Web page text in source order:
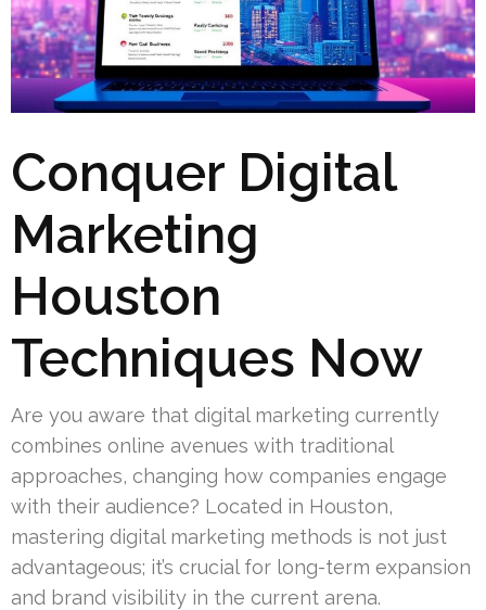
Conquer Digital
Marketing
Houston
Techniques Now
Are you aware that digital marketing currently
combines online avenues with traditional
approaches, changing how companies engage
with their audience? Located in Houston,
mastering digital marketing methods is not just
advantageous; it’s crucial for long-term expansion
and brand visibility in the current arena.